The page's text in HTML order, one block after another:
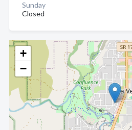
+
−
Sunday
Closed